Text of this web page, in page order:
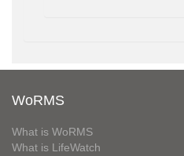
WoRMS
What is WoRMS
What is LifeWatch